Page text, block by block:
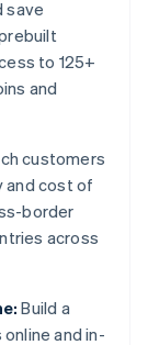
save
to 125+
and
customers
and cost of
border
across
Build a
and in-